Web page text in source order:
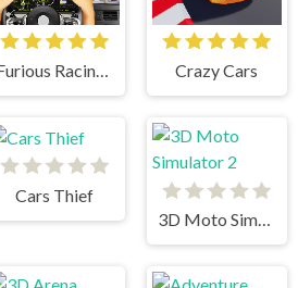
Furious Racing 3D Crazy Cars
Cars Thief
3D Moto Simulator 2